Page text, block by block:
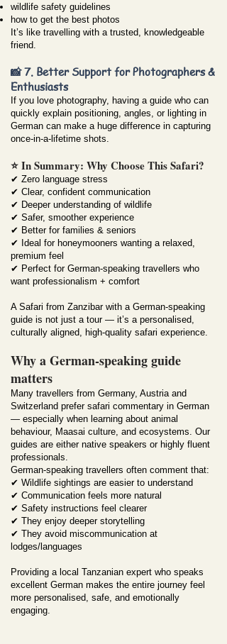
wildlife safety guidelines
how to get the best photos
It’s like travelling with a trusted, knowledgeable
friend.
📸 7. Better Support for Photographers &
Enthusiasts
If you love photography, having a guide who can
quickly explain positioning, angles, or lighting in
German can make a huge difference in capturing
once-in-a-lifetime shots.
⭐ In Summary: Why Choose This Safari?
✔ Zero language stress
✔ Clear, confident communication
✔ Deeper understanding of wildlife
✔ Safer, smoother experience
✔ Better for families & seniors
✔ Ideal for honeymooners wanting a relaxed,
premium feel
✔ Perfect for German-speaking travellers who
want professionalism + comfort
A Safari from Zanzibar with a German-speaking
guide is not just a tour — it’s a personalised,
culturally aligned, high-quality safari experience.
Why a German-speaking guide
matters
Many travellers from Germany, Austria and
Switzerland prefer safari commentary in German
— especially when learning about animal
behaviour, Maasai culture, and ecosystems. Our
guides are either native speakers or highly fluent
professionals.
German-speaking travellers often comment that:
✔ Wildlife sightings are easier to understand
✔ Communication feels more natural
✔ Safety instructions feel clearer
✔ They enjoy deeper storytelling
✔ They avoid miscommunication at
lodges/languages
Providing a local Tanzanian expert who speaks
excellent German makes the entire journey feel
more personalised, safe, and emotionally
engaging.